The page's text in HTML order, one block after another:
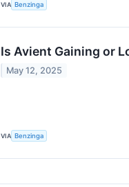
VIA Benzinga
Is Avient Gaining or
May 12, 2025
VIA Benzinga